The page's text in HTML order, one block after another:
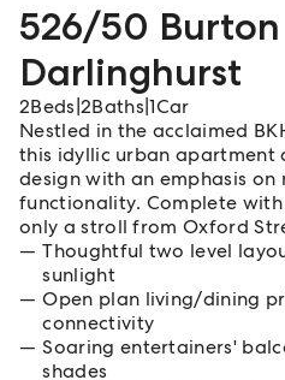
526/50
Darlinghurst
2Beds 2Baths |1Car
Nestled in the acclaimed
this idyllic urban apartment
design with an emphasis
functionality. Complete
only a stroll from Oxford
Thoughtful two level
sunlight
Open plan living/dining
connectivity
Soaring entertainers'
shades